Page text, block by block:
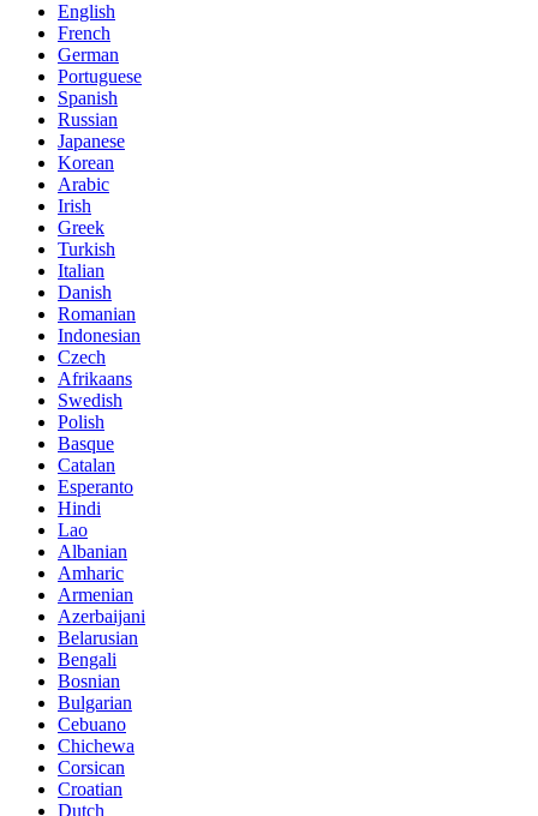
English
French
German
Portuguese
Spanish
Russian
Japanese
Korean
Arabic
Irish
Greek
Turkish
Italian
Danish
Romanian
Indonesian
Czech
Afrikaans
Swedish
Polish
Basque
Catalan
Esperanto
Hindi
Lao
Albanian
Amharic
Armenian
Azerbaijani
Belarusian
Bengali
Bosnian
Bulgarian
Cebuano
Chichewa
Corsican
Croatian
Dutch